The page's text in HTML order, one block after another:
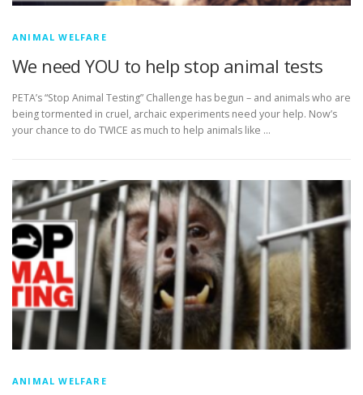
ANIMAL WELFARE
We need YOU to help stop animal tests
PETA’s “Stop Animal Testing” Challenge has begun – and animals who are
being tormented in cruel, archaic experiments need your help. Now’s
your chance to do TWICE as much to help animals like …
ANIMAL WELFARE